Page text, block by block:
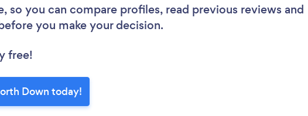
so you can compare profiles, read previous reviews and
you make your decision.
free!
Down today!